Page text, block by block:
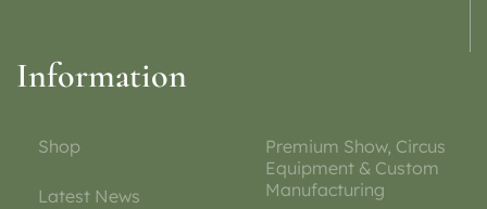
Information
Shop
Latest News
Premium Show, Circus
Equipment & Custom
Manufacturing